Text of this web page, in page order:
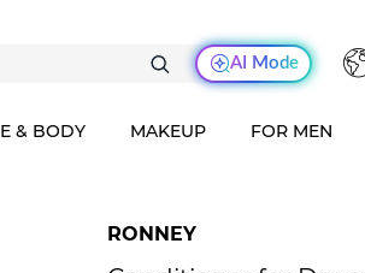
AI Mode
& BODY MAKEUP FOR MEN
RONNEY